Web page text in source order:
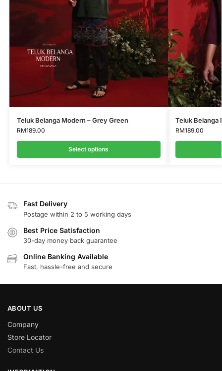
Teluk Belanga Modern – Grey Green
RM189.00
Select options
Teluk Belanga
RM189.00
Fast Delivery
Postage within 2 to 5 working days
Best Price Satisfaction
30-day money back guarantee
Online Banking Available
Fast, hassle-free and secure
ABOUT US
Company
Store Locator
Contact Us